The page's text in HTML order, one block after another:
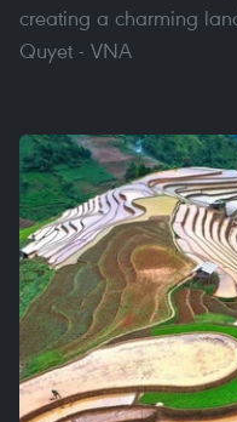
creating a charming
Quyet - VNA